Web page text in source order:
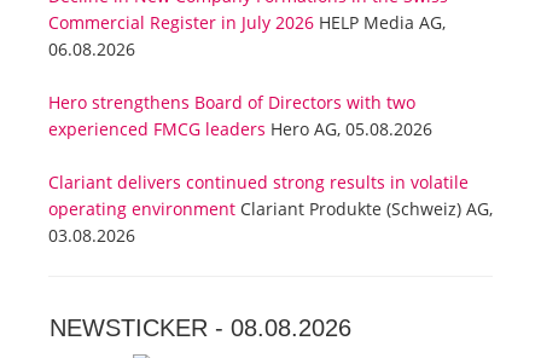
Commercial Register in July 2026 HELP Media AG,
06.08.2026
Hero strengthens Board of Directors with two
experienced FMCG leaders Hero AG, 05.08.2026
Clariant delivers continued strong results in volatile
operating environment Clariant Produkte (Schweiz) AG,
03.08.2026
NEWSTICKER - 08.08.2026